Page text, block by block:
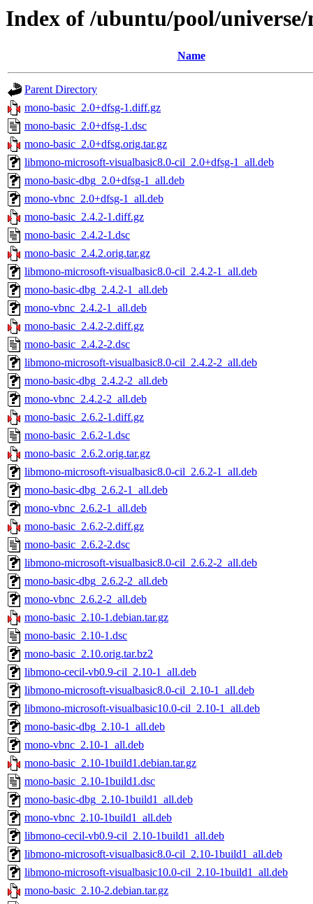
Index of /ubuntu/pool/universe/
Name
Parent Directory
mono-basic_2.0+dfsg-1.diff.gz
mono-basic_2.0+dfsg-1.dsc
mono-basic_2.0+dfsg.orig.tar.gz
libmono-microsoft-visualbasic8.0-cil_2.0+dfsg-1_all.deb
mono-basic-dbg_2.0+dfsg-1_all.deb
mono-vbnc_2.0+dfsg-1_all.deb
mono-basic_2.4.2-1.diff.gz
mono-basic_2.4.2-1.dsc
mono-basic_2.4.2.orig.tar.gz
libmono-microsoft-visualbasic8.0-cil_2.4.2-1_all.deb
mono-basic-dbg_2.4.2-1_all.deb
mono-vbnc_2.4.2-1_all.deb
mono-basic_2.4.2-2.diff.gz
mono-basic_2.4.2-2.dsc
libmono-microsoft-visualbasic8.0-cil_2.4.2-2_all.deb
mono-basic-dbg_2.4.2-2_all.deb
mono-vbnc_2.4.2-2_all.deb
mono-basic_2.6.2-1.diff.gz
mono-basic_2.6.2-1.dsc
mono-basic_2.6.2.orig.tar.gz
libmono-microsoft-visualbasic8.0-cil_2.6.2-1_all.deb
mono-basic-dbg_2.6.2-1_all.deb
mono-vbnc_2.6.2-1_all.deb
mono-basic_2.6.2-2.diff.gz
mono-basic_2.6.2-2.dsc
libmono-microsoft-visualbasic8.0-cil_2.6.2-2_all.deb
mono-basic-dbg_2.6.2-2_all.deb
mono-vbnc_2.6.2-2_all.deb
mono-basic_2.10-1.debian.tar.gz
mono-basic_2.10-1.dsc
mono-basic_2.10.orig.tar.bz2
libmono-cecil-vb0.9-cil_2.10-1_all.deb
libmono-microsoft-visualbasic8.0-cil_2.10-1_all.deb
libmono-microsoft-visualbasic10.0-cil_2.10-1_all.deb
mono-basic-dbg_2.10-1_all.deb
mono-vbnc_2.10-1_all.deb
mono-basic_2.10-1build1.debian.tar.gz
mono-basic_2.10-1build1.dsc
mono-basic-dbg_2.10-1build1_all.deb
mono-vbnc_2.10-1build1_all.deb
libmono-cecil-vb0.9-cil_2.10-1build1_all.deb
libmono-microsoft-visualbasic8.0-cil_2.10-1build1_all.deb
libmono-microsoft-visualbasic10.0-cil_2.10-1build1_all.deb
mono-basic_2.10-2.debian.tar.gz